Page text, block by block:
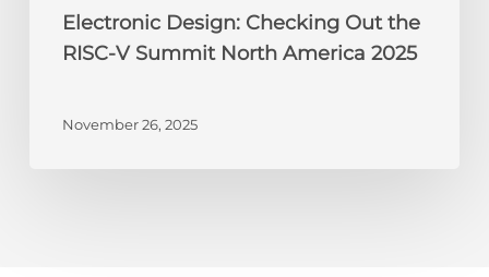
Electronic Design: Checking Out the
RISC-V Summit North America 2025
November 26, 2025